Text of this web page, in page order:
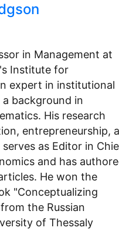
in Management at
Institute for
expert in institutional
background in
His research
entrepreneurship,
as Editor in
and has
He won the
"Conceptualizing
the Russian
of Thessaly